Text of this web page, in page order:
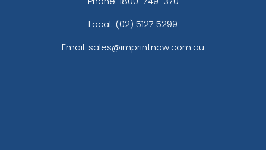
Local: (02) 5127 5299
Email: sales@imprintnow.com.au